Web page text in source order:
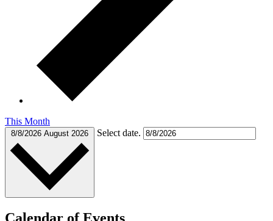
This Month
8/8/2026 August 2026 Select date.